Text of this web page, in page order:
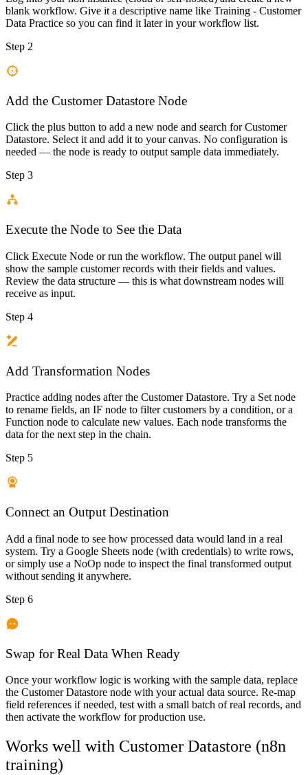
blank workflow. Give it a descriptive name like Training - Customer
Data Practice so you can find it later in your workflow list.
Step 2
Add the Customer Datastore Node
Click the plus button to add a new node and search for Customer
Datastore. Select it and add it to your canvas. No configuration is
needed — the node is ready to output sample data immediately.
Step 3
Execute the Node to See the Data
Click Execute Node or run the workflow. The output panel will
show the sample customer records with their fields and values.
Review the data structure — this is what downstream nodes will
receive as input.
Step 4
Add Transformation Nodes
Practice adding nodes after the Customer Datastore. Try a Set node
to rename fields, an IF node to filter customers by a condition, or a
Function node to calculate new values. Each node transforms the
data for the next step in the chain.
Step 5
Connect an Output Destination
Add a final node to see how processed data would land in a real
system. Try a Google Sheets node (with credentials) to write rows,
or simply use a NoOp node to inspect the final transformed output
without sending it anywhere.
Step 6
Swap for Real Data When Ready
Once your workflow logic is working with the sample data, replace
the Customer Datastore node with your actual data source. Re-map
field references if needed, test with a small batch of real records, and
then activate the workflow for production use.
Works well with Customer Datastore (n8n
training)